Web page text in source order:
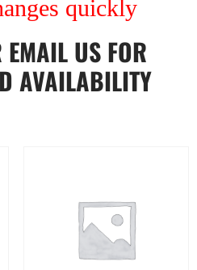
quickly
EMAIL US FOR
AVAILABILITY